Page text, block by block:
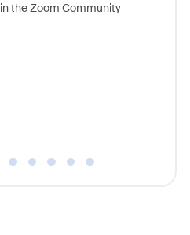
the Zoom Community